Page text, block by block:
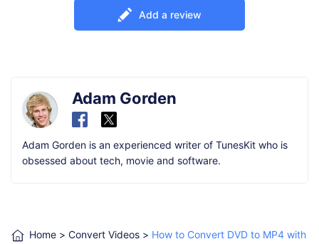
Add a review
Adam Gorden
Adam Gorden is an experienced writer of TunesKit who is
obsessed about tech, movie and software.
Home > Convert Videos > How to Convert DVD to MP4 with